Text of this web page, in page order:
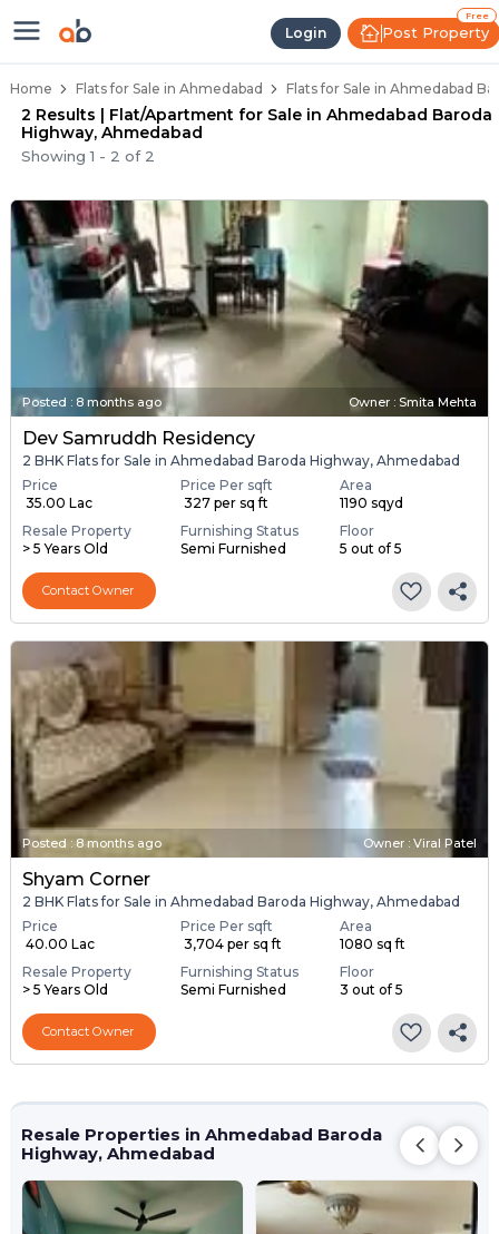
Login
Free
Post Property
Flats / Apartments Below 40
Home Flats for Sale in Ahmedabad Flats for Sale in Ahmedabad
2 Results | Flat/Apartment for Sale in Ahmedabad Baroda
Highway, Ahmedabad
Showing1 - 2 of 2
Posted : 8 months ago Owner : Smita Mehta
Dev Samruddh Residency
2 BHK Flats for Sale in Ahmedabad Baroda Highway, Ahmedabad
Price
₹ 35.00 Lac
Price Per sqft
₹ 327 per sq ft
Area
1190 sqyd
Resale Property
> 5 Years Old
Furnishing Status
Semi Furnished
Floor
5 out of 5
Contact Owner
Posted : 8 months ago Owner : Viral Patel
Shyam Corner
2 BHK Flats for Sale in Ahmedabad Baroda Highway, Ahmedabad
Price
₹ 40.00 Lac
Price Per sqft
₹ 3,704 per sq ft
Area
1080 sq ft
Resale Property
> 5 Years Old
Furnishing Status
Semi Furnished
Floor
3 out of 5
Contact Owner
Resale Properties in Ahmedabad Baroda
Highway, Ahmedabad
Ready to Move Flats in Ahmedabad
Under Construction Flats in Ahmedabad
Flats for Sale Near Ahmedabad Baroda
Luxury Flats in Ahmedabad Baroda